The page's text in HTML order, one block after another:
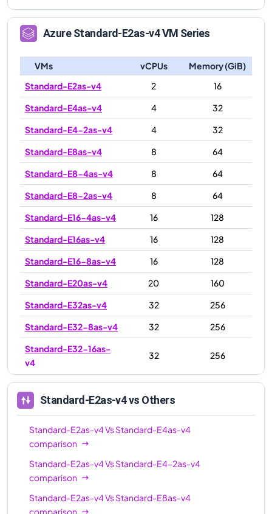
AzureStandard-E2as-v4VM Series
VMs vCPUs
Memory (GiB)
Standard-E2as-v4
2
16
Standard-E4as-v4
4
32
Standard-E4-2as-v4
4
32
Standard-E8as-v4
8
64
Standard-E8-4as-v4
8
64
Standard-E8-2as-v4
8
64
Standard-E16-4as-v4
16
128
Standard-E16as-v4
16
128
Standard-E16-8as-v4
16
128
Standard-E20as-v4
20
160
Standard-E32as-v4
32
256
Standard-E32-8as-v4
32
256
Standard-E32-16as-
v4
32 256
Standard-E48as-v4 48
384
Standard-E64-16as-
64 512
Standard-E64-32as-
Standard-E64as-v4
Standard-E96-24as-
Standard-E2as-v4vs Others
Standard-E2as-v4VsStandard-E4as-v4
comparison
Standard-E2as-v4VsStandard-E4-2as-v4
comparison
Standard-E2as-v4VsStandard-E8as-v4
comparison